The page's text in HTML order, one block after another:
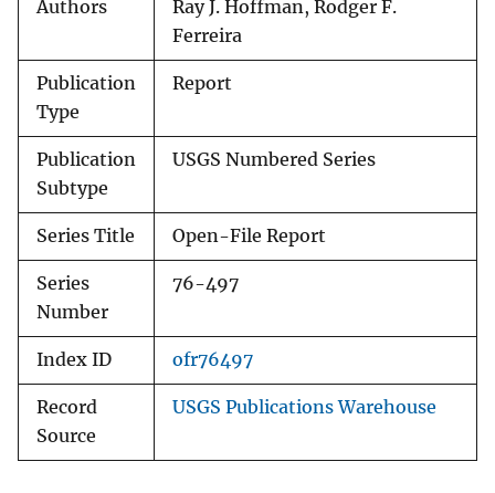
Authors
Ray J. Hoffman, Rodger F.
Ferreira
Publication
Type
Report
Publication
Subtype
USGS Numbered Series
Series Title Open-File Report
Series
Number
76-497
Index ID ofr76497
Record
Source
USGS Publications Warehouse